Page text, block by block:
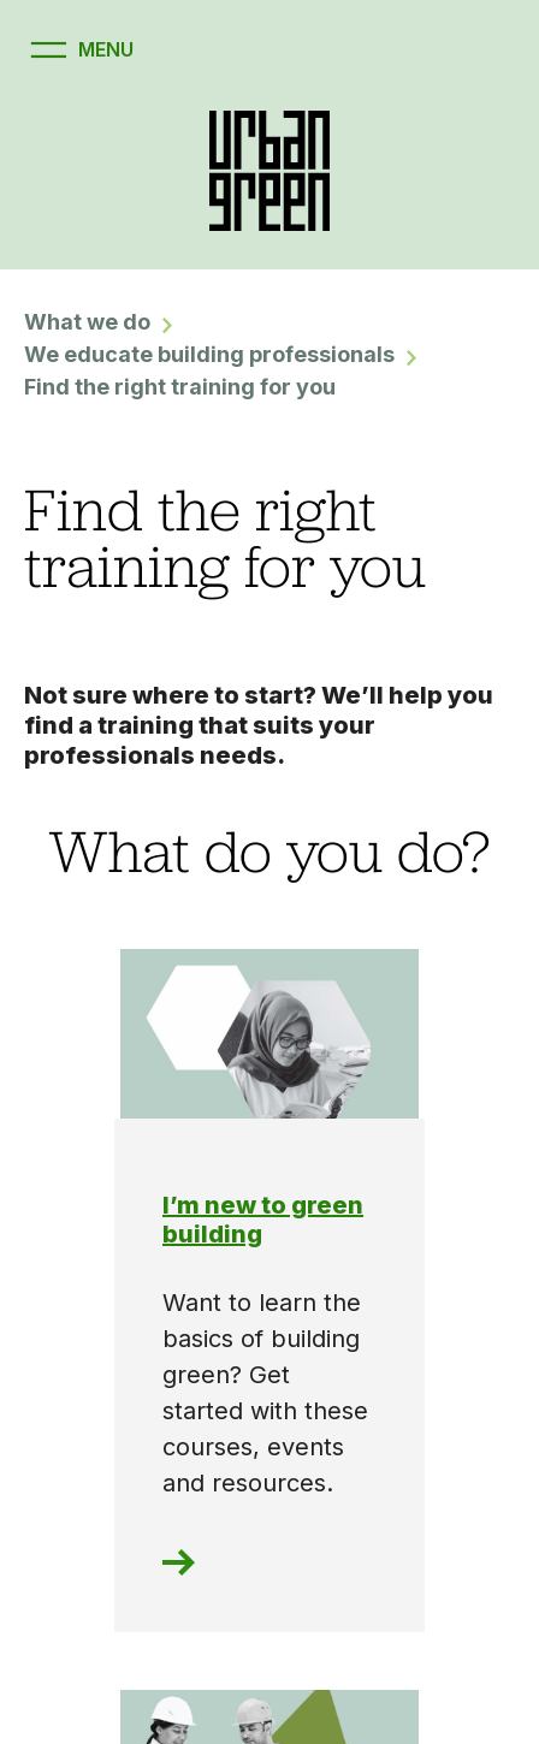
What we do
We educate building professionals
Find the right training for you
Find the right
training for you
Not sure where to start? We’ll help you
find a training that suits your
professionals needs.
What do you do?
I’m new to green
building
Want to learn the
basics of building
green? Get
started with these
courses, events
and resources.